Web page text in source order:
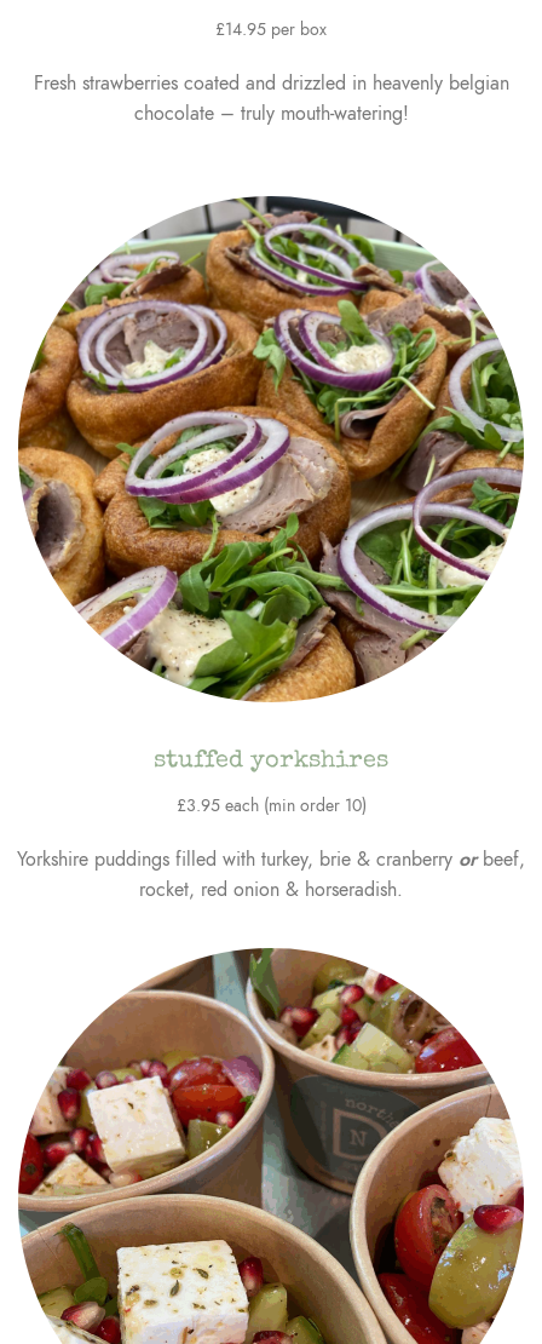
£14.95 per box
Fresh strawberries coated and drizzled in heavenly belgian
chocolate – truly mouth-watering!
stuffed yorkshires
£3.95 each (min order 10)
Yorkshire puddings filled with turkey, brie & cranberry orbeef,
rocket, red onion & horseradish.